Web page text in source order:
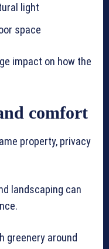
light
space
impact on how the
comfort
property, privacy
landscaping can
greenery around